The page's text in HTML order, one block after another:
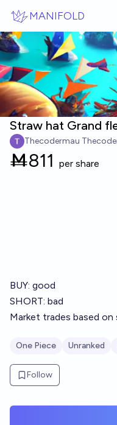
MANIFOLD
Straw hat Grand
Thecodermau
Ṁ811 per share
BUY: good
SHORT: bad
Market trades based
One Piece Unranked
Follow